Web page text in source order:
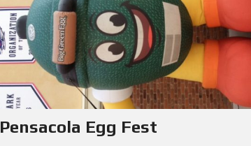
Pensacola Egg Fest